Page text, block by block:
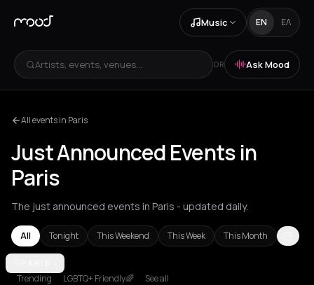
Music EN ΕΛ
Artists, events, venues... OR Ask Mood
All events in Paris
Just Announced Events in
Paris
The just announced events in Paris - updated daily.
All Tonight This Weekend This Week This Month
Achentrias
Trending LGBTQ+ Friendly🌈 See all